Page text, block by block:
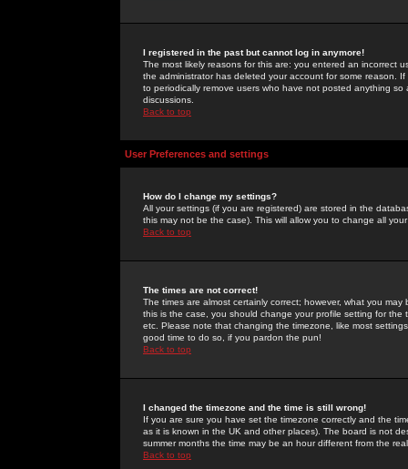
I registered in the past but cannot log in anymore!
The most likely reasons for this are: you entered an incorrect
the administrator has deleted your account for some reason.
to periodically remove users who have not posted anything
discussions.
Back to top
User Preferences and settings
How do I change my settings?
All your settings (if you are registered) are stored in the
this may not be the case). This will allow you to change all
Back to top
The times are not correct!
The times are almost certainly correct; however, what you
this is the case, you should change your profile setting for
etc. Please note that changing the timezone, like most
good time to do so, if you pardon the pun!
Back to top
I changed the timezone and the time is still wrong!
If you are sure you have set the timezone correctly and the
as it is known in the UK and other places). The board is not
summer months the time may be an hour different from the
Back to top